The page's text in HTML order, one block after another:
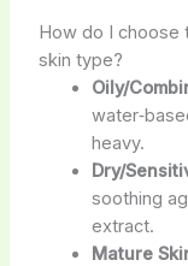
How do I choose
skin type?
Oily/
heavy.
Dry/
soothing
extract.
Mature